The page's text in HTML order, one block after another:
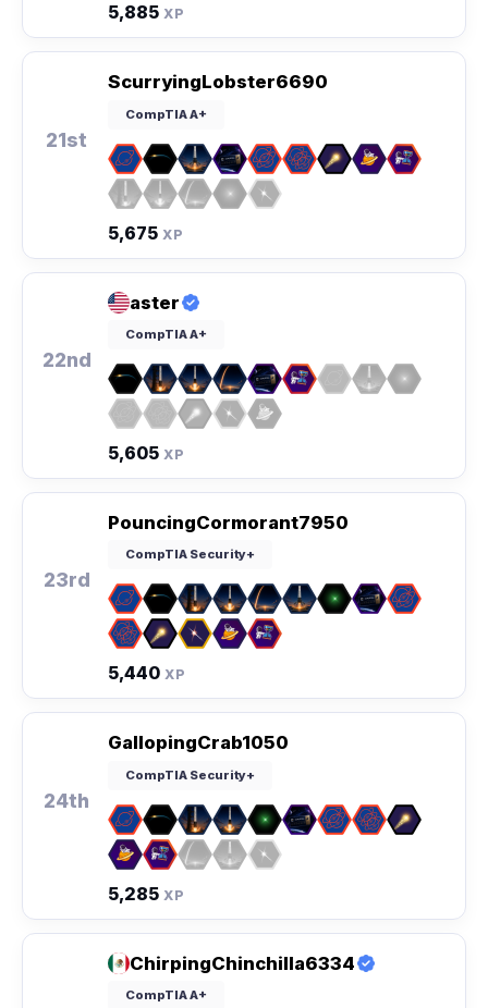
5,885 XP
21st
ScurryingLobster6690
CompTIA A+
5,675 XP
22nd
aster
CompTIA A+
5,605 XP
23rd
PouncingCormorant7950
CompTIA Security+
5,440 XP
24th
GallopingCrab1050
CompTIA Security+
5,285 XP
ChirpingChinchilla6334
CompTIA A+